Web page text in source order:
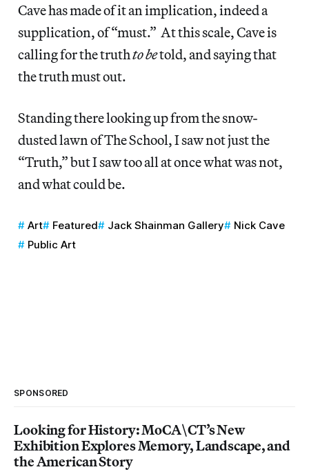
Cave has made of it an implication, indeed a
supplication, of “must.” At this scale, Cave is
calling for the truthto betold, and saying that
the truth must out.
Standing there looking up from the snow-
dusted lawn of The School, I saw not just the
“Truth,” but I saw too all at once what was not,
and what could be.
Art Featured Jack Shainman Gallery
Nick Cave
Public Art
SPONSORED
Looking for History: MoCA\CT’s New
Exhibition Explores Memory, Landscape, and
the American Story